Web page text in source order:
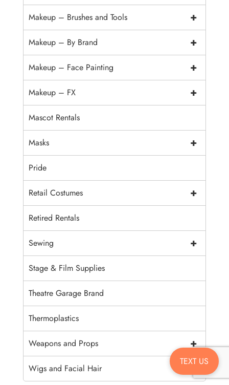
+
Makeup – Brushes and Tools
+
Makeup – By Brand
+
Makeup – Face Painting
+
Makeup – FX
Mascot Rentals
+
Masks
Pride
+
Retail Costumes
Retired Rentals
+
Sewing
Stage & Film Supplies
Theatre Garage Brand
Thermoplastics
+
Weapons and Props
+
Wigs and Facial Hair
TEXT US